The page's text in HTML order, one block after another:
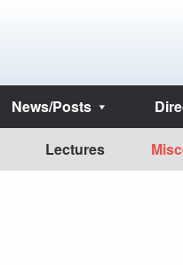
News/Posts
Lectures